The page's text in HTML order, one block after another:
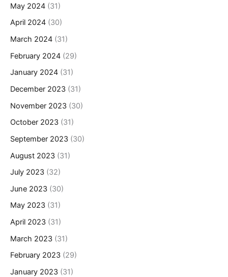
May 2024 (31)
April 2024 (30)
March 2024 (31)
February 2024 (29)
January 2024 (31)
December 2023 (31)
November 2023 (30)
October 2023 (31)
September 2023 (30)
August 2023 (31)
July 2023 (32)
June 2023 (30)
May 2023 (31)
April 2023 (31)
March 2023 (31)
February 2023 (29)
January 2023 (31)